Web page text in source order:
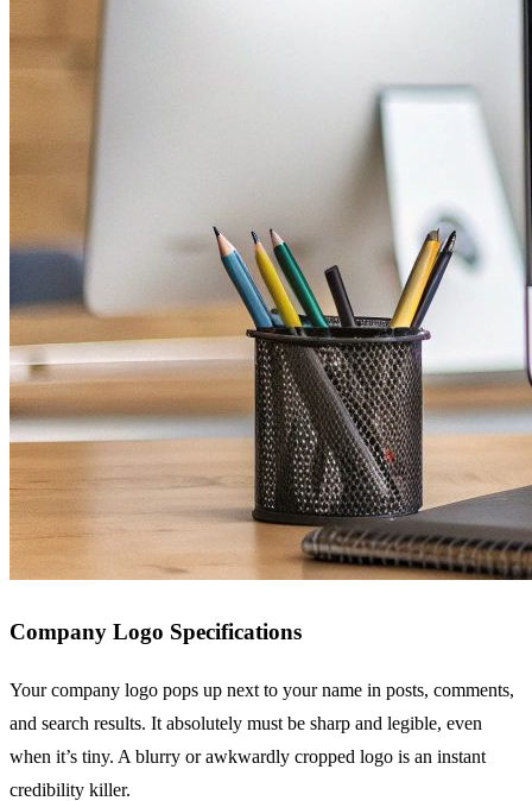
Company Logo Specifications
Your company logo pops up next to your name in posts, comments,
and search results. It absolutely must be sharp and legible, even
when it’s tiny. A blurry or awkwardly cropped logo is an instant
credibility killer.